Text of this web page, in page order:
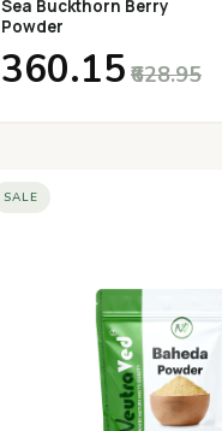
Sea Buckthorn Berry
Powder
₹360.15 ₹628.95
SALE